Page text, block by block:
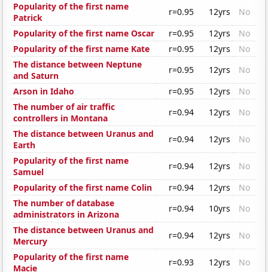
Popularity of the first name
Patrick
r=0.95 12yrs
No
Popularity of the first name Oscar
r=0.95 12yrs
No
Popularity of the first name Kate
r=0.95 12yrs
No
The distance between Neptune
and Saturn
r=0.95 12yrs
No
Arson in Idaho
r=0.95 12yrs
No
The number of air traffic
controllers in Montana
r=0.94 12yrs
No
The distance between Uranus and
Earth
r=0.94 12yrs
No
Popularity of the first name
Samuel
r=0.94 12yrs
No
Popularity of the first name Colin
r=0.94 12yrs
No
The number of database
administrators in Arizona
r=0.94 10yrs
No
The distance between Uranus and
Mercury
r=0.94 12yrs
No
Popularity of the first name
Macie
r=0.93 12yrs
No